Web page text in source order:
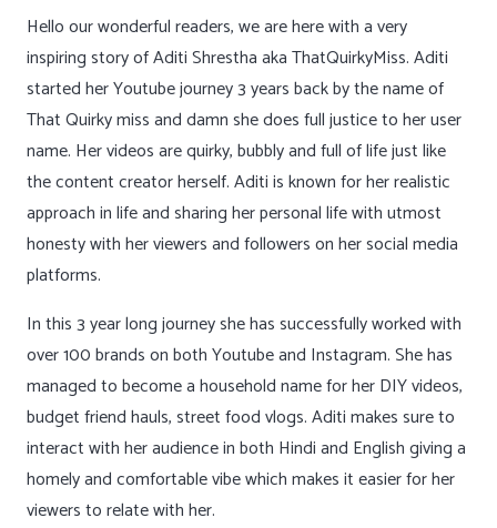
Hello our wonderful readers, we are here with a very
inspiring story of Aditi Shrestha aka ThatQuirkyMiss. Aditi
started her Youtube journey 3 years back by the name of
That Quirky miss and damn she does full justice to her user
name. Her videos are quirky, bubbly and full of life just like
the content creator herself. Aditi is known for her realistic
approach in life and sharing her personal life with utmost
honesty with her viewers and followers on her social media
platforms.
In this 3 year long journey she has successfully worked with
over 100 brands on both Youtube and Instagram. She has
managed to become a household name for her DIY videos,
budget friend hauls, street food vlogs. Aditi makes sure to
interact with her audience in both Hindi and English giving a
homely and comfortable vibe which makes it easier for her
viewers to relate with her.